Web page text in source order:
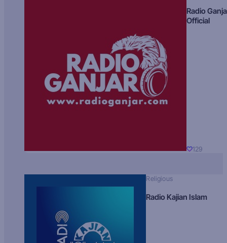
Radio
Official
129
Religious
Radio Kajian Islam